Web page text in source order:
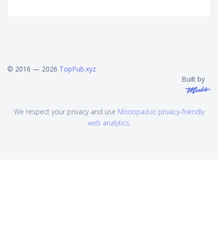
© 2016 — 2026 TopPub.xyz
Built by
We respect your privacy and use Moonpad.io privacy-friendly
web analytics.